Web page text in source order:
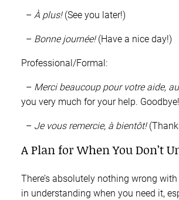
– À plus!(See you later!)
– Bonne journée!(Have a nice day!)
Professional/Formal:
– Merci beaucoup pour votre aide,
you very much for your help.
– Je vous remercie, à bientôt!
A Plan for When You Don’t
There’s absolutely nothing wrong
in understanding when you need it,